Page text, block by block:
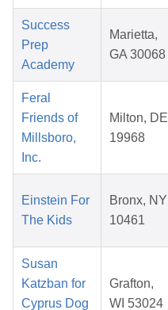
Success
Prep
Academy
Marietta,
GA 30068
Feral
Friends of
Millsboro,
Inc.
Milton, DE
19968
Einstein For
The Kids
Bronx, NY
10461
Susan
Katzban for
Cyprus Dog
Grafton,
WI 53024